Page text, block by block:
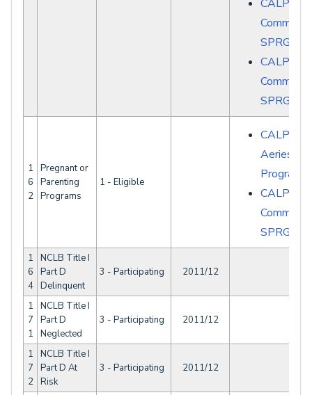
CALPADS
Common
CALPADS
Common
1
6
2
Pregnant or
Parenting
Programs
1 - Eligible
Aeries -
Programs
CALPADS
Common
1
6
4
NCLB Title I
Part D
Delinquent
3 - Participating 2011/12
1
7
1
NCLB Title I
Part D
Neglected
3 - Participating 2011/12
1
7
2
NCLB Title I
Part D At
Risk
3 - Participating 2011/12